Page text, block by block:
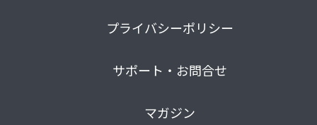
プライバシーポリシー
サポート・お問合せ
マガジン